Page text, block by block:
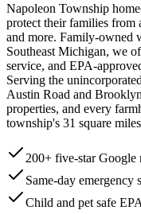
Napoleon Township
protect their families from
and more. Family-owned
Southeast Michigan, we
service, and EPA-
Serving the
Austin Road and
properties, and every
township's 31 square
200+ five-star Google
Same-day emergency
Child and pet safe